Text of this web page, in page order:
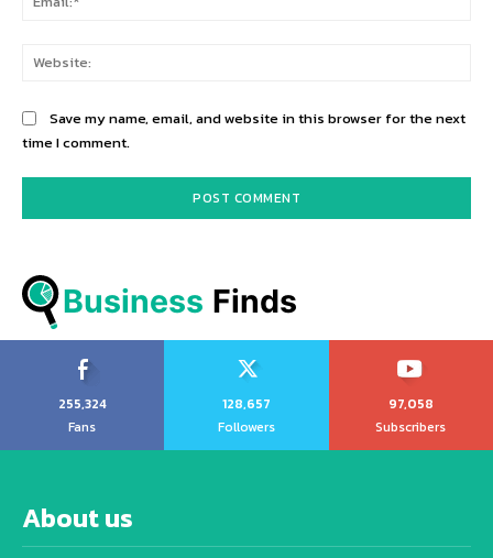
Save my name, email, and website in this browser for the next
time I comment.
Business Finds
255,324
Fans
128,657
Followers
97,058
Subscribers
About us